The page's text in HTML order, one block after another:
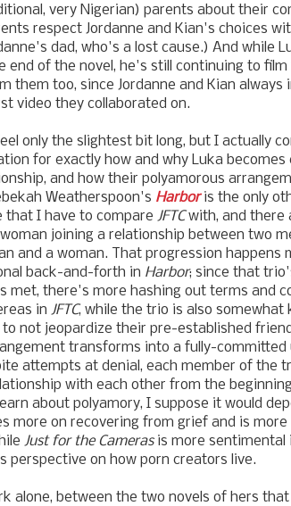
very Nigerian) parents about their
respect Jordanne and Kian's choices
dad, who's a lost cause.) And while
end of the novel, he's still continuing to
them too, since Jordanne and Kian always
video they collaborated on.
only the slightest bit long, but I actually
for exactly how and why Luka
and how their polyamorous
Weatherspoon's Harboris the only
that I have to compare JFTCwith, and there
joining a relationship between two
and a woman. That progression happens
back-and-forth in Harbor; since that
met, there's more hashing out terms and
in JFTC, while the trio is also
not jeopardize their pre-established
transforms into a fully-
attempts at denial, each member of the
with each other from the
about polyamory, I suppose it would
more on recovering from grief and is more
Just for the Camerasis more sentimental
perspective on how porn creators live.
alone, between the two novels of hers